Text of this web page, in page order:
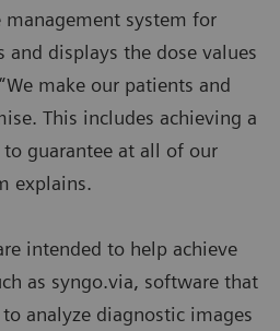
management system for
and displays the dose values
make our patients and
This includes achieving a
guarantee at all of our
explains.
intended to help achieve
as syngo.via, software that
analyze diagnostic images